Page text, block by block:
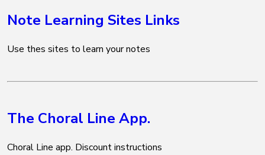
Note Learning Sites Links
Use thes sites to learn your notes
The Choral Line App.
Choral Line app. Discount instructions